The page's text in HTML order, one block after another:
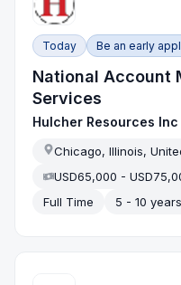
Today Be an early
National Account
Services
Hulcher Resources Inc
Chicago, Illinois,
USD65,000 -
Full Time
5 - 10 years